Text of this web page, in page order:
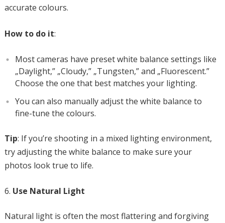
accurate colours.
How to do it:
Most cameras have preset white balance settings like
„Daylight,” „Cloudy,” „Tungsten,” and „Fluorescent.”
Choose the one that best matches your lighting.
You can also manually adjust the white balance to
fine-tune the colours.
Tip: If you’re shooting in a mixed lighting environment,
try adjusting the white balance to make sure your
photos look true to life.
Use Natural Light
Natural light is often the most flattering and forgiving